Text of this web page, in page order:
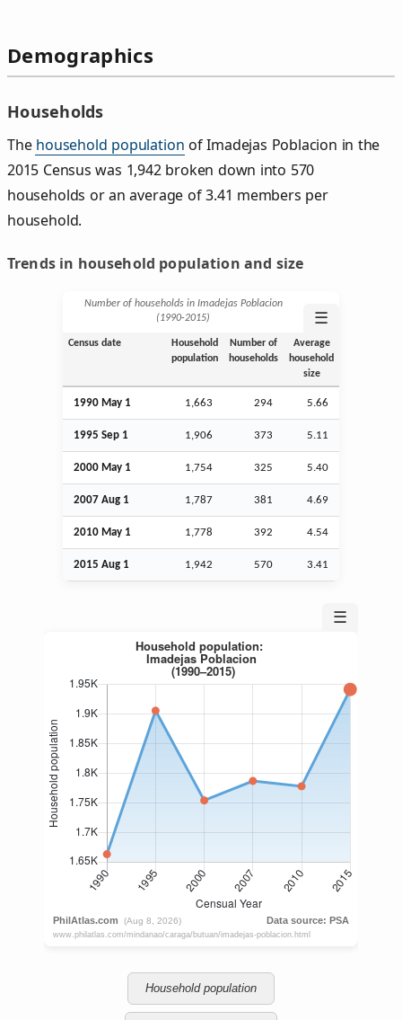
Demographics
Households
The household population of Imadejas Poblacion in the
2015 Census was 1,942 broken down into 570
households or an average of 3.41 members per
household.
Trends in household population and size
Number of households in Imadejas Poblacion
(1990‑2015)
☰
Census date
Household
population
Number of
households
Average
household
size
1990 May 1 1,663 294 5.66
1995 Sep 1 1,906 373 5.11
2000 May 1 1,754 325 5.40
2007 Aug 1 1,787 381 4.69
2010 May 1 1,778 392 4.54
2015 Aug 1 1,942 570 3.41
☰
Household population